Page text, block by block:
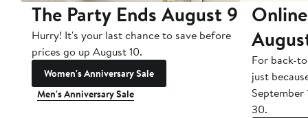
The Party Ends August 9
Hurry! It's your last chance to save before
prices go up August 10.
Women's Anniversary Sale
Men's Anniversary Sale
For back-
just
September
30.